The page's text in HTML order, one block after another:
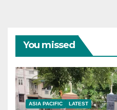
You missed
ASIA PACIFIC LATEST